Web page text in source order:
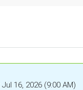
Jul 16, 2026 (9:00 AM)